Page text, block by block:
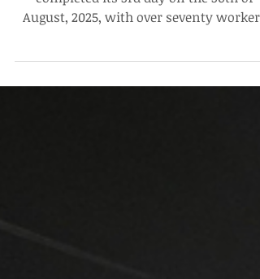
Administration and Contractors
completed its 3rd day on the 30th of
August, 2025, with over seventy workers